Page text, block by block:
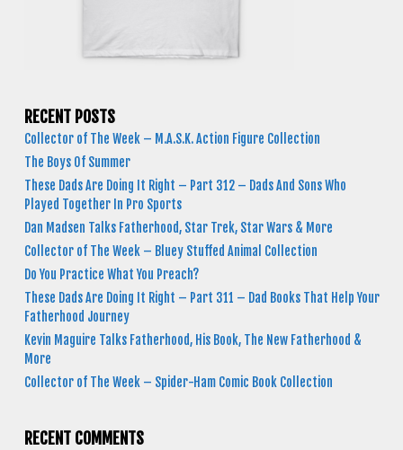
RECENT POSTS
Collector of The Week – M.A.S.K. Action Figure Collection
The Boys Of Summer
These Dads Are Doing It Right – Part 312 – Dads And Sons Who
Played Together In Pro Sports
Dan Madsen Talks Fatherhood, Star Trek, Star Wars & More
Collector of The Week – Bluey Stuffed Animal Collection
Do You Practice What You Preach?
These Dads Are Doing It Right – Part 311 – Dad Books That Help Your
Fatherhood Journey
Kevin Maguire Talks Fatherhood, His Book, The New Fatherhood &
More
Collector of The Week – Spider-Ham Comic Book Collection
RECENT COMMENTS